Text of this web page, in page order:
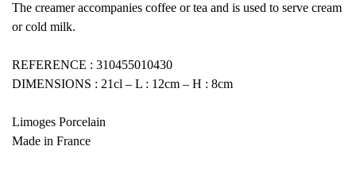
The creamer accompanies coffee or tea and is used to serve cream
or cold milk.
REFERENCE : 310455010430
DIMENSIONS : 21cl – L : 12cm – H : 8cm
Limoges Porcelain
Made in France